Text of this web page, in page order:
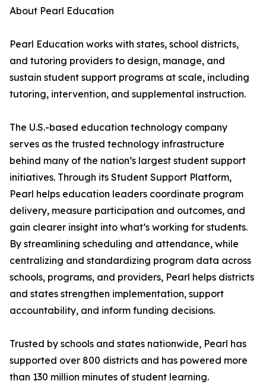
About Pearl Education
Pearl Education works with states, school districts,
and tutoring providers to design, manage, and
sustain student support programs at scale, including
tutoring, intervention, and supplemental instruction.
The U.S.-based education technology company
serves as the trusted technology infrastructure
behind many of the nation’s largest student support
initiatives. Through its Student Support Platform,
Pearl helps education leaders coordinate program
delivery, measure participation and outcomes, and
gain clearer insight into what’s working for students.
By streamlining scheduling and attendance, while
centralizing and standardizing program data across
schools, programs, and providers, Pearl helps districts
and states strengthen implementation, support
accountability, and inform funding decisions.
Trusted by schools and states nationwide, Pearl has
supported over 800 districts and has powered more
than 130 million minutes of student learning.